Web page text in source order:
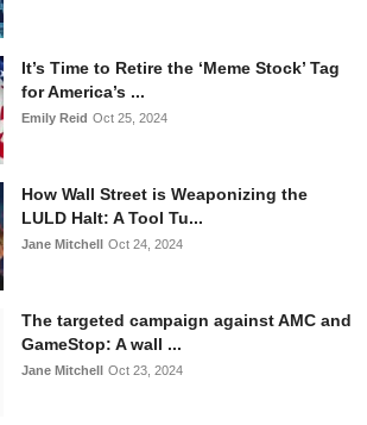
It’s Time to Retire the ‘Meme Stock’ Tag
for America’s ...
Emily Reid Oct 25, 2024
How Wall Street is Weaponizing the
LULD Halt: A Tool Tu...
Jane Mitchell Oct 24, 2024
The targeted campaign against AMC and
GameStop: A wall ...
Jane Mitchell Oct 23, 2024